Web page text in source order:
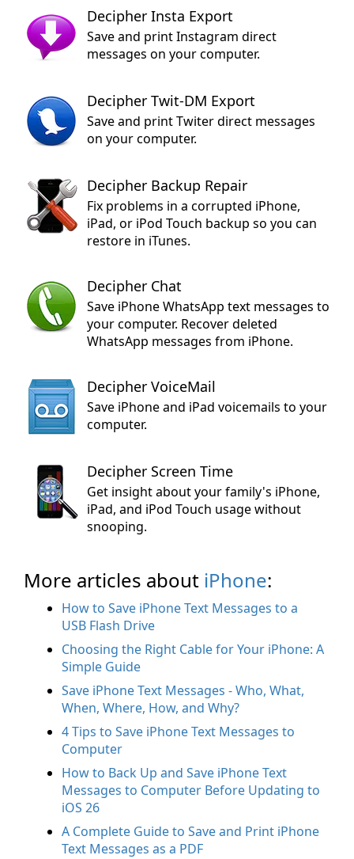
Decipher Insta Export
Save and print Instagram direct
messages on your computer.
Decipher Twit-DM Export
Save and print Twiter direct messages
on your computer.
Decipher Backup Repair
Fix problems in a corrupted iPhone,
iPad, or iPod Touch backup so you can
restore in iTunes.
Decipher Chat
Save iPhone WhatsApp text messages to
your computer. Recover deleted
WhatsApp messages from iPhone.
Decipher VoiceMail
Save iPhone and iPad voicemails to your
computer.
Decipher Screen Time
Get insight about your family's iPhone,
iPad, and iPod Touch usage without
snooping.
More articles about iPhone:
How to Save iPhone Text Messages to a
USB Flash Drive
Choosing the Right Cable for Your iPhone: A
Simple Guide
Save iPhone Text Messages - Who, What,
When, Where, How, and Why?
4 Tips to Save iPhone Text Messages to
Computer
How to Back Up and Save iPhone Text
Messages to Computer Before Updating to
iOS 26
A Complete Guide to Save and Print iPhone
Text Messages as a PDF